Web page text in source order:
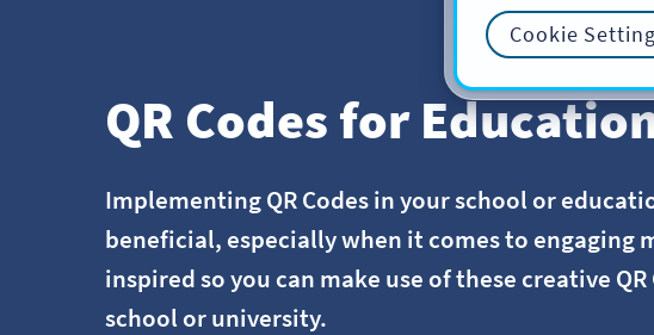
QR Codes for
Implementing QR Codes in your school or
beneficial, especially when it comes to engaging
inspired so you can make use of these creative
school or university.
Cookie